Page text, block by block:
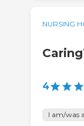
NURSING
4
I am/was